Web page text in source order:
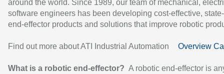
around the world. Since 1989, our team of mechanical,
software engineers has been developing cost-effective,
end-effector products and solutions that improve robotic
Find out more about ATI Industrial Automation Overview
What is a robotic end-effector? A robotic end-effector is